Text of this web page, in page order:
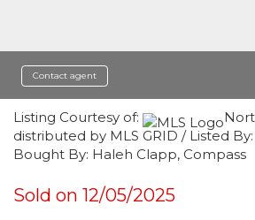
Contact agent
Listing Courtesy of:
distributed by MLS GRID / Listed
Bought By: Haleh Clapp, Compass
Sold on 12/05/2025